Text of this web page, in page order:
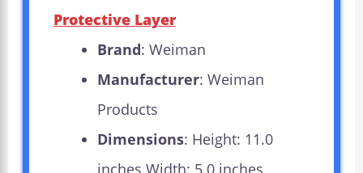
Protective Layer
Brand: Weiman
Manufacturer: Weiman
Products
Dimensions: Height: 11.0
inches Width: 5.0 inches